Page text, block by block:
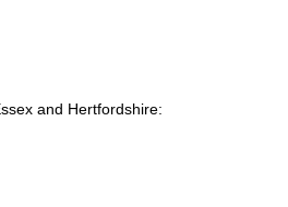
and Hertfordshire: